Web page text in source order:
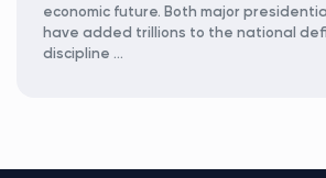
economic future. Both major
have added trillions to the national
discipline …